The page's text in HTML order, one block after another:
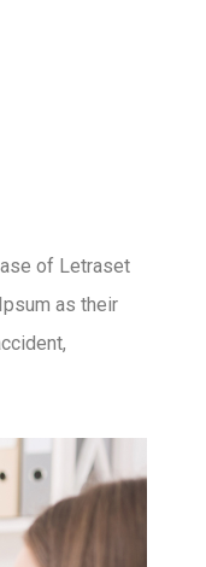
of Letraset
as their